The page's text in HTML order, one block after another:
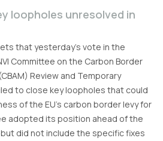
loopholes unresolved in
that yesterday’s vote in the
Committee on the Carbon Border
Review and Temporary
to close key loopholes that could
of the EU’s carbon border levy for
adopted its position ahead of the
did not include the specific fixes